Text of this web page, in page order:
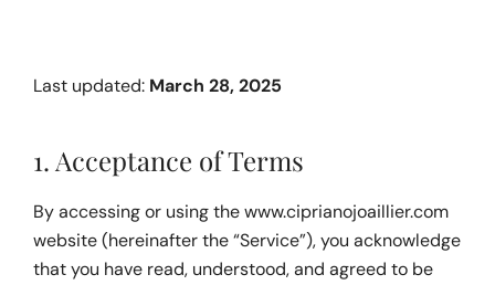
Last updated: March 28, 2025
1. Acceptance of Terms
By accessing or using the www.ciprianojoaillier.com
website (hereinafter the “Service”), you acknowledge
that you have read, understood, and agreed to be